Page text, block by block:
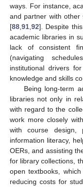
ways. For instance,
and partner with other
[88 91 92]. Despite
academic libraries in
lack of consistent
(navigating
institutional drivers
knowledge and skills
Being long-term
libraries not only in
with regard to the
work more closely
with course design,
information literacy,
OERs, and assisting
for library collections,
open textbooks,
reducing costs for